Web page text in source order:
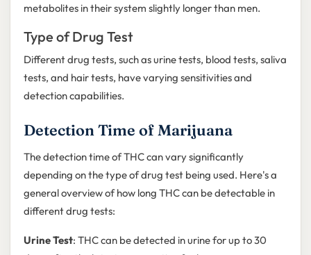
metabolites in their system slightly longer than men.
Type of Drug Test
Different drug tests, such as urine tests, blood tests, saliva
tests, and hair tests, have varying sensitivities and
detection capabilities.
Detection Time of Marijuana
The detection time of THC can vary significantly
depending on the type of drug test being used. Here's a
general overview of how long THC can be detectable in
different drug tests:
Urine Test: THC can be detected in urine for up to 30